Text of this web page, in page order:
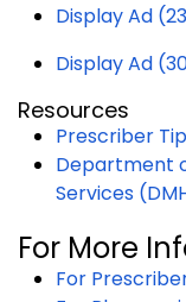
Display Ad
Display Ad
Resources
Prescriber
Department
Services
For More
For